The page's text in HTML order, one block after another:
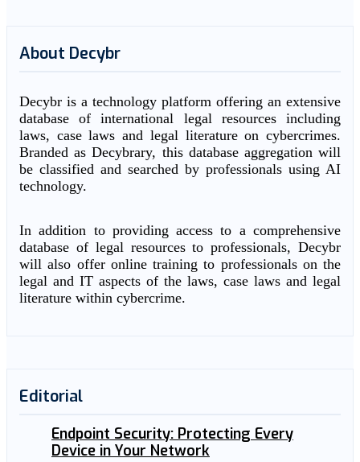
About Decybr
Decybr is a technology platform offering an extensive
database of international legal resources including
laws, case laws and legal literature on cybercrimes.
Branded as Decybrary, this database aggregation will
be classified and searched by professionals using AI
technology.
In addition to providing access to a comprehensive
database of legal resources to professionals, Decybr
will also offer online training to professionals on the
legal and IT aspects of the laws, case laws and legal
literature within cybercrime.
Editorial
Endpoint Security: Protecting Every
Device in Your Network